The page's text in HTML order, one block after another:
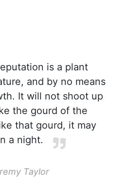
is a plant
and by no means
It will not shoot up
the gourd of the
that gourd, it may
a night.
Taylor